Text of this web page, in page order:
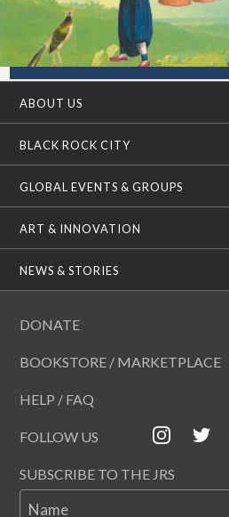
ABOUT US
BLACK ROCK CITY
GLOBAL EVENTS & GROUPS
ART & INNOVATION
NEWS & STORIES
DONATE
BOOKSTORE / MARKETPLACE
HELP / FAQ
FOLLOW US
SUBSCRIBE TO THE JRS
Name